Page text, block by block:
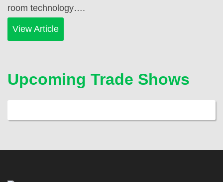
room technology….
View Article
Upcoming Trade Shows